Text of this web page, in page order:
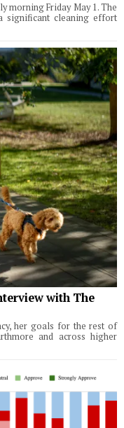
morning Friday May 1. The
significant cleaning effort
with The
her goals for the rest of
and across higher